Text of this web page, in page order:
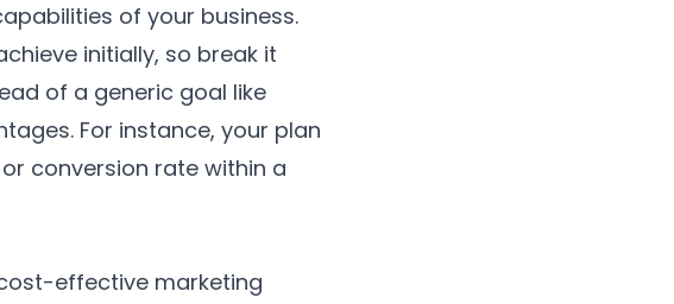
of your business.
initially, so break it
of a generic goal like
For instance, your plan
conversion rate within a
effective marketing